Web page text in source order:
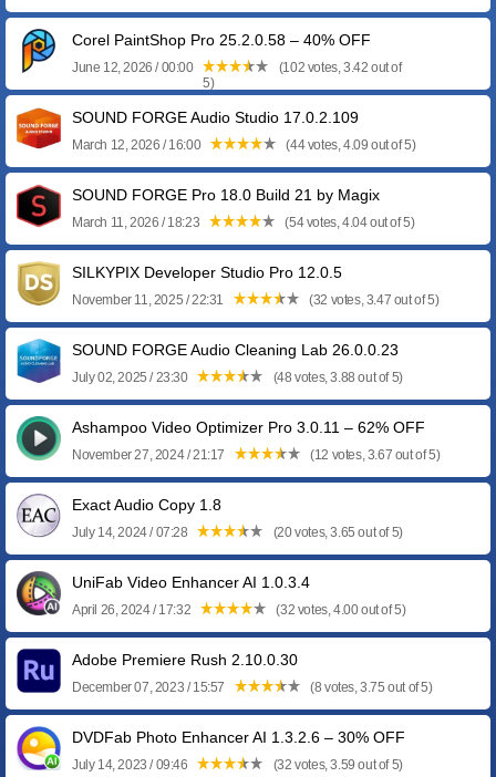
Corel PaintShop Pro 25.2.0.58 – 40% OFF
June 12, 2026 / 00:00
(102 votes, 3.42 out of
5)
SOUND FORGE Audio Studio 17.0.2.109
March 12, 2026 / 16:00 (44 votes, 4.09 out of 5)
SOUND FORGE Pro 18.0 Build 21 by Magix
March 11, 2026 / 18:23 (54 votes, 4.04 out of 5)
SILKYPIX Developer Studio Pro 12.0.5
November 11, 2025 / 22:31 (32 votes, 3.47 out of 5)
SOUND FORGE Audio Cleaning Lab 26.0.0.23
July 02, 2025 / 23:30 (48 votes, 3.88 out of 5)
Ashampoo Video Optimizer Pro 3.0.11 – 62% OFF
November 27, 2024 / 21:17 (12 votes, 3.67 out of 5)
Exact Audio Copy 1.8
July 14, 2024 / 07:28 (20 votes, 3.65 out of 5)
UniFab Video Enhancer AI 1.0.3.4
April 26, 2024 / 17:32 (32 votes, 4.00 out of 5)
Adobe Premiere Rush 2.10.0.30
December 07, 2023 / 15:57 (8 votes, 3.75 out of 5)
DVDFab Photo Enhancer AI 1.3.2.6 – 30% OFF
July 14, 2023 / 09:46 (32 votes, 3.59 out of 5)